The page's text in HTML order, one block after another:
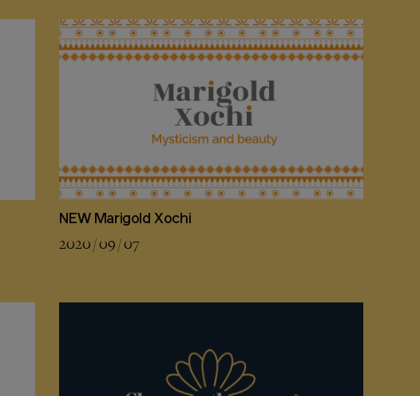
NEW Marigold Xochi
2020 / 09 / 07